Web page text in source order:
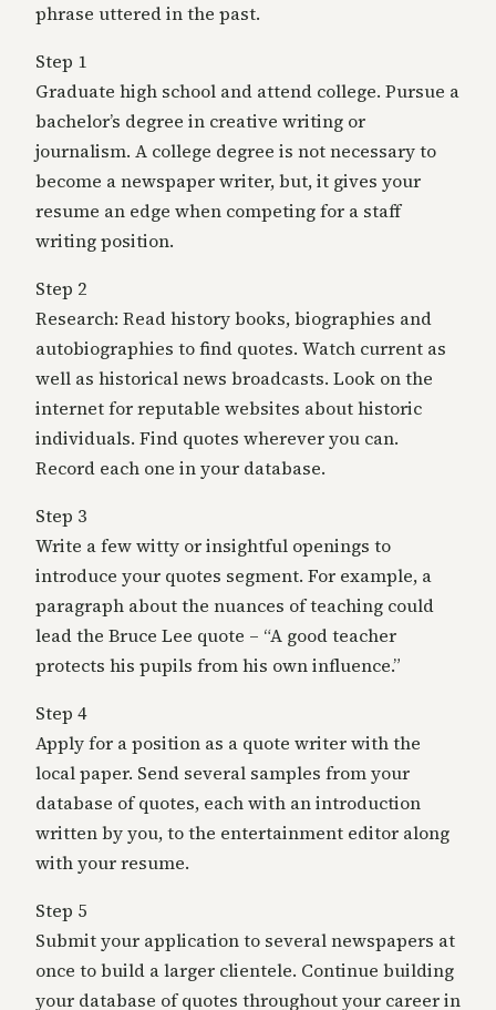
phrase uttered in the past.
Step 1
Graduate high school and attend college. Pursue a
bachelor’s degree in creative writing or
journalism. A college degree is not necessary to
become a newspaper writer, but, it gives your
resume an edge when competing for a staff
writing position.
Step 2
Research: Read history books, biographies and
autobiographies to find quotes. Watch current as
well as historical news broadcasts. Look on the
internet for reputable websites about historic
individuals. Find quotes wherever you can.
Record each one in your database.
Step 3
Write a few witty or insightful openings to
introduce your quotes segment. For example, a
paragraph about the nuances of teaching could
lead the Bruce Lee quote – “A good teacher
protects his pupils from his own influence.”
Step 4
Apply for a position as a quote writer with the
local paper. Send several samples from your
database of quotes, each with an introduction
written by you, to the entertainment editor along
with your resume.
Step 5
Submit your application to several newspapers at
once to build a larger clientele. Continue building
your database of quotes throughout your career in